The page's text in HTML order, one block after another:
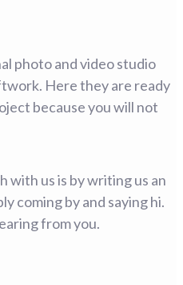
photo and video studio
Here they are ready
because you will not
with us is by writing us an
coming by and saying hi.
from you.